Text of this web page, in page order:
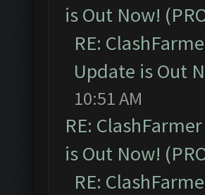
is Out Now!
RE:
Update is Out
10:51 AM
RE:
is Out Now!
RE: